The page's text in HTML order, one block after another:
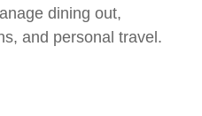
dining out,
and personal travel.